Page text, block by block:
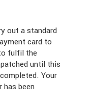
out a standard
card to
fulfil the
until this
Your
has been